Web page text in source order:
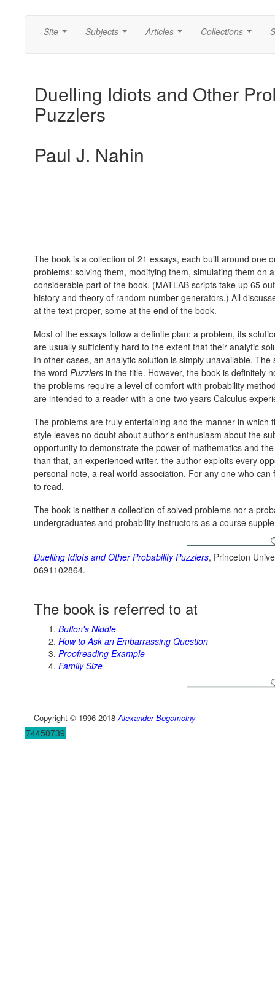
Site Subjects Articles Collections
Duelling Idiots and Other
Puzzlers
Paul J. Nahin
The book is a collection of 21 essays, each built around one
problems: solving them, modifying them, simulating them on
considerable part of the book. (MATLAB scripts take up 65
history and theory of random number generators.) All
at the text proper, some at the end of the book.
Most of the essays follow a definite plan: a problem, its
are usually sufficiently hard to the extent that their analytic
In other cases, an analytic solution is simply unavailable.
the word Puzzlers in the title. However, the book is definitely
the problems require a level of comfort with probability
are intended to a reader with a one-two years Calculus
The problems are truly entertaining and the manner in
style leaves no doubt about author's enthusiasm about the
opportunity to demonstrate the power of mathematics and
than that, an experienced writer, the author exploits every
personal note, a real world association. For any one who
to read.
The book is neither a collection of solved problems nor a
undergraduates and probability instructors as a course
Duelling Idiots and Other Probability Puzzlers, Princeton
0691102864.
The book is referred to at
Buffon's Niddle
How to Ask an Embarrassing Question
Proofreading Example
Family Size
Copyright © 1996-2018Alexander Bogomolny
74450739